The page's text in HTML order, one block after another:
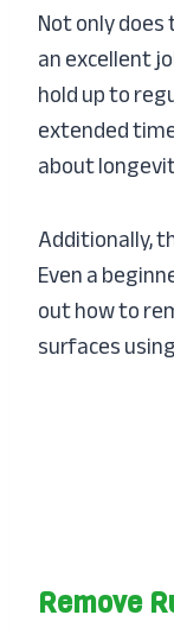
Not only
an excellent
hold up to
extended
about
Additionally,
Even a
out how to
surfaces
Remove